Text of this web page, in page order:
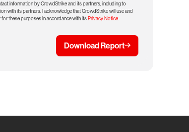
information by CrowdStrike and its partners, including to
with its partners. I acknowledge that CrowdStrike will use and
these purposes in accordance with its Privacy Notice.
Download Report